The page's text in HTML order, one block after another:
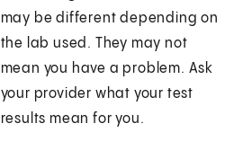
may be different depending on
the lab used. They may not
mean you have a problem. Ask
your provider what your test
results mean for you.